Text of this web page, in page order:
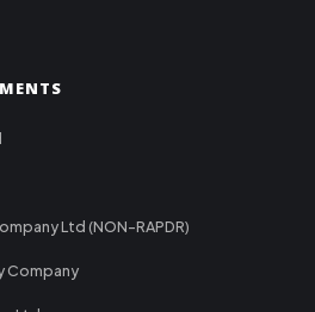
Ltd (NON-RAPDR)
Company